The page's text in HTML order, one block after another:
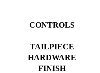
CONTROLS
TAILPIECE
HARDWARE
FINISH